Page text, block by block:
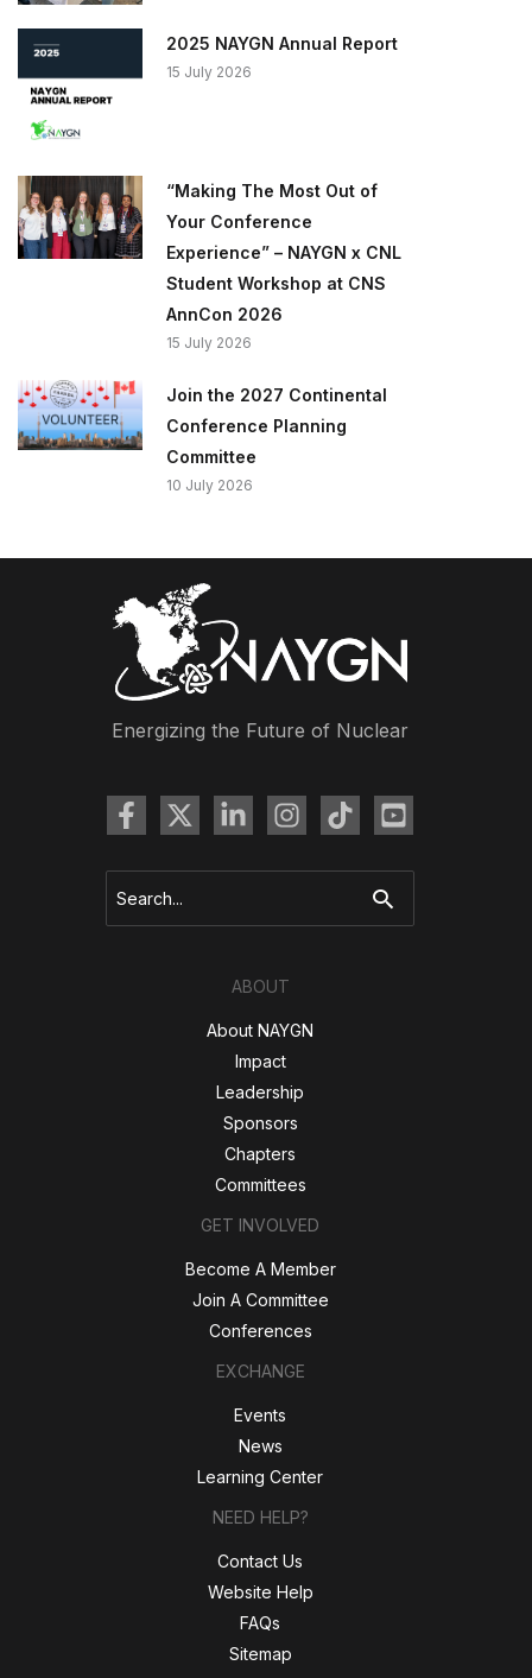
2025 NAYGN Annual Report
15 July 2026
“Making The Most Out of
Your Conference
Experience” – NAYGN x CNL
Student Workshop at CNS
AnnCon 2026
15 July 2026
Join the 2027 Continental
Conference Planning
Committee
10 July 2026
Energizing the Future of Nuclear
for:
ABOUT
About NAYGN
Impact
Leadership
Sponsors
Chapters
Committees
GET INVOLVED
Become A Member
Join A Committee
Conferences
EXCHANGE
Events
News
Learning Center
NEED HELP?
Contact Us
Website Help
FAQs
Sitemap